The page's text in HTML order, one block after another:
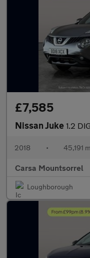
£7,585
Nissan Juke 1.2 DIG-T
2018 • 45,191
Carsa Mountsorrel
Loughborough